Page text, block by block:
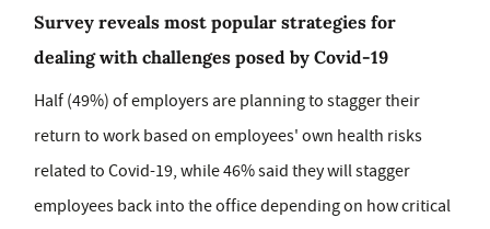
Survey reveals most popular strategies for
dealing with challenges posed by Covid-19
Half (49%) of employers are planning to stagger their
return to work based on employees' own health risks
related to Covid-19, while 46% said they will stagger
employees back into the office depending on how critical